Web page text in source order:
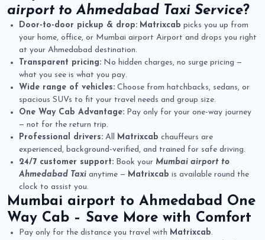
airport to Ahmedabad Taxi Service?
Door-to-door pickup & drop: Matrixcab picks you up from
your home, office, or Mumbai airport Airport and drops you right
at your Ahmedabad destination.
Transparent pricing: No hidden charges, no surge pricing —
what you see is what you pay.
Wide range of vehicles: Choose from hatchbacks, sedans, or
spacious SUVs to fit your travel needs and group size.
One Way Cab Advantage: Pay only for your one-way journey
— not for the return trip.
Professional drivers: All Matrixcab chauffeurs are
experienced, background-verified, and trained for safe driving.
24/7 customer support: Book your Mumbai airport to
Ahmedabad Taxi anytime — Matrixcab is available round the
clock to assist you.
Mumbai airport to Ahmedabad One
Way Cab – Save More with Comfort
Pay only for the distance you travel with Matrixcab.